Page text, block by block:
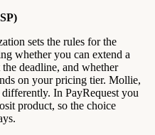
sets the rules for the
whether you can extend a
deadline, and whether
on your pricing tier. Mollie,
In PayRequest you
product, so the choice